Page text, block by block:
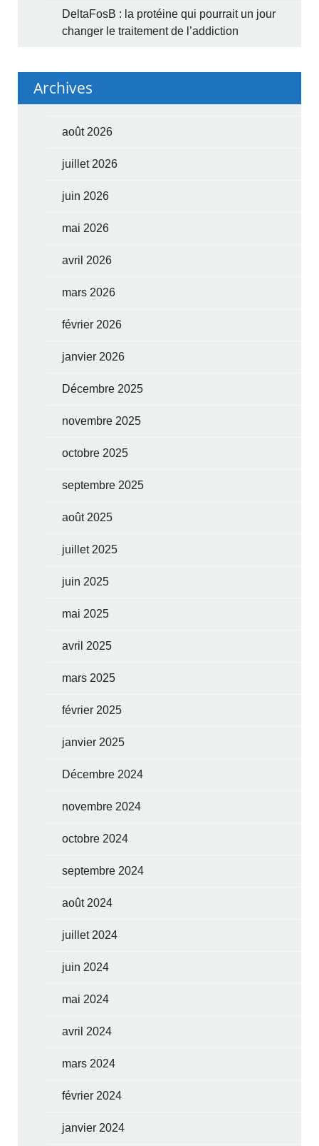
DeltaFosB : la protéine qui pourrait un jour
changer le traitement de l’addiction
Archives
août 2026
juillet 2026
juin 2026
mai 2026
avril 2026
mars 2026
février 2026
janvier 2026
Décembre 2025
novembre 2025
octobre 2025
septembre 2025
août 2025
juillet 2025
juin 2025
mai 2025
avril 2025
mars 2025
février 2025
janvier 2025
Décembre 2024
novembre 2024
octobre 2024
septembre 2024
août 2024
juillet 2024
juin 2024
mai 2024
avril 2024
mars 2024
février 2024
janvier 2024